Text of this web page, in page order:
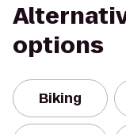
options
Biking